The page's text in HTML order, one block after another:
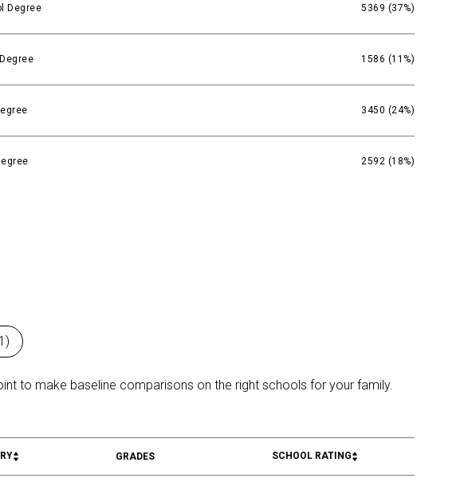
Degree 5369 (37%)
1586 (11%)
3450 (24%)
2592 (18%)
1 )
to make baseline comparisons on the right schools for your family.
GRADES SCHOOL RATING